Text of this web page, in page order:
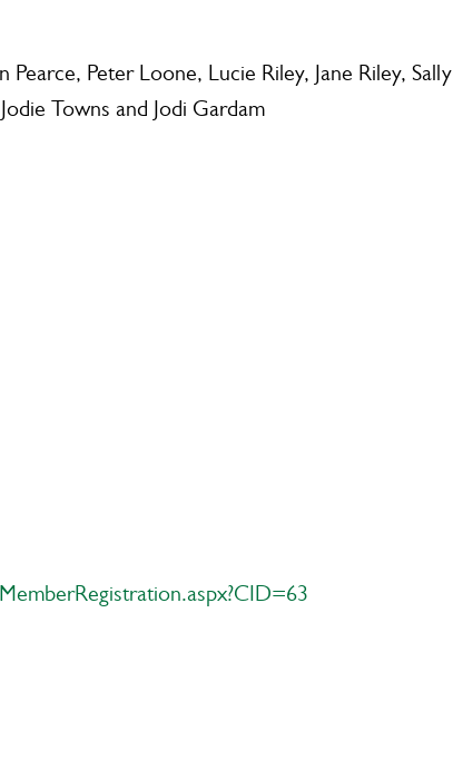
Peter Loone, Lucie Riley, Jane Riley, Sally
Towns and Jodi Gardam